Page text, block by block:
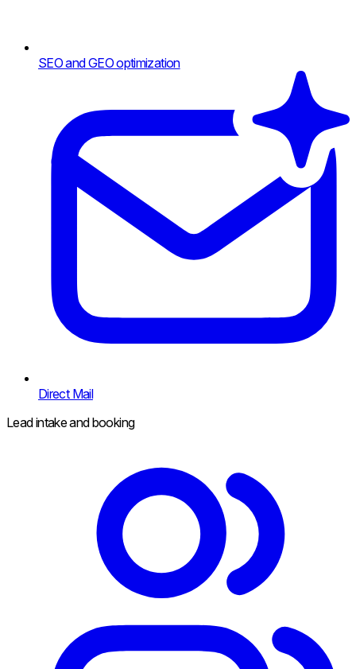
SEO and GEO optimization
Direct Mail
Lead intake and booking